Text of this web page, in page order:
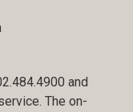
and
The on-